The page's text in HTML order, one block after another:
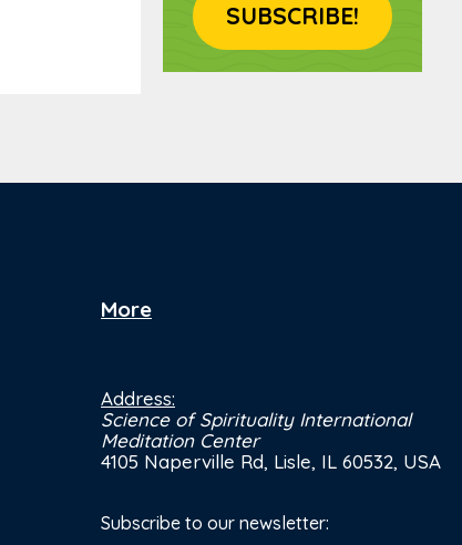
SUBSCRIBE!
More
Address:
Science of Spirituality International
Meditation Center
4105 Naperville Rd, Lisle, IL 60532, USA
Subscribe to our newsletter: